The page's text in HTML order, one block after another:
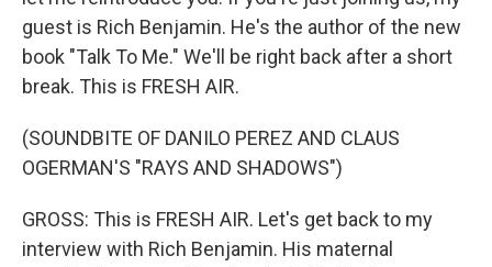
guest is Rich Benjamin. He's the author of the new
book "Talk To Me." We'll be right back after a short
break. This is FRESH AIR.
(SOUNDBITE OF DANILO PEREZ AND CLAUS
OGERMAN'S "RAYS AND SHADOWS")
GROSS: This is FRESH AIR. Let's get back to my
interview with Rich Benjamin. His maternal